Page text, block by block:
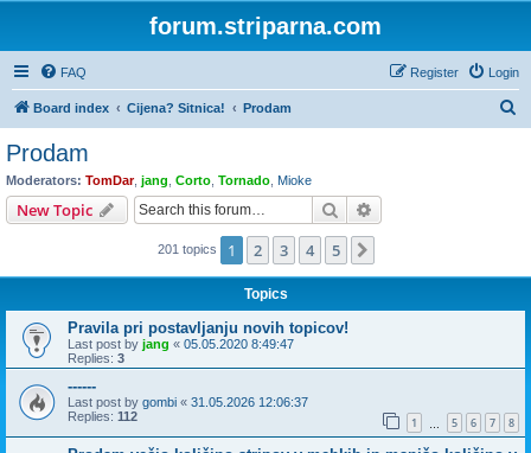
forum.striparna.com
FAQ Login
Register
Board index Cijena? Sitnica! Prodam
Prodam
Moderators: TomDar, jang Corto Tornado Mioke
New Topic Search
201 topics 1 2 3 4 5
Topics
Pravila pri postavljanju novih topicov!
Last post by jang « 05.05.2020 8:49:47
Replies: 3
------
Last post by gombi « 31.05.2026 12:06:37
Replies: 112 1 5 6 7 8